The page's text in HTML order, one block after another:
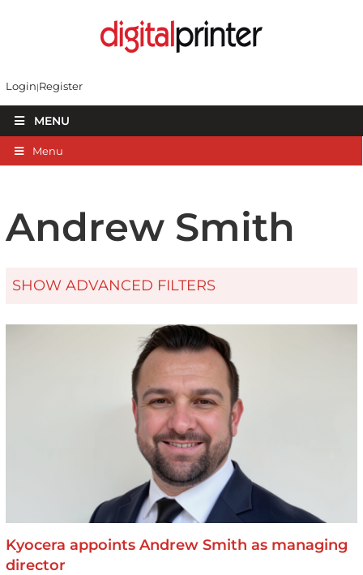
Login Register
MENU
Menu
Andrew Smith
SHOW ADVANCED FILTERS
Kyocera appoints Andrew Smith as managing
director